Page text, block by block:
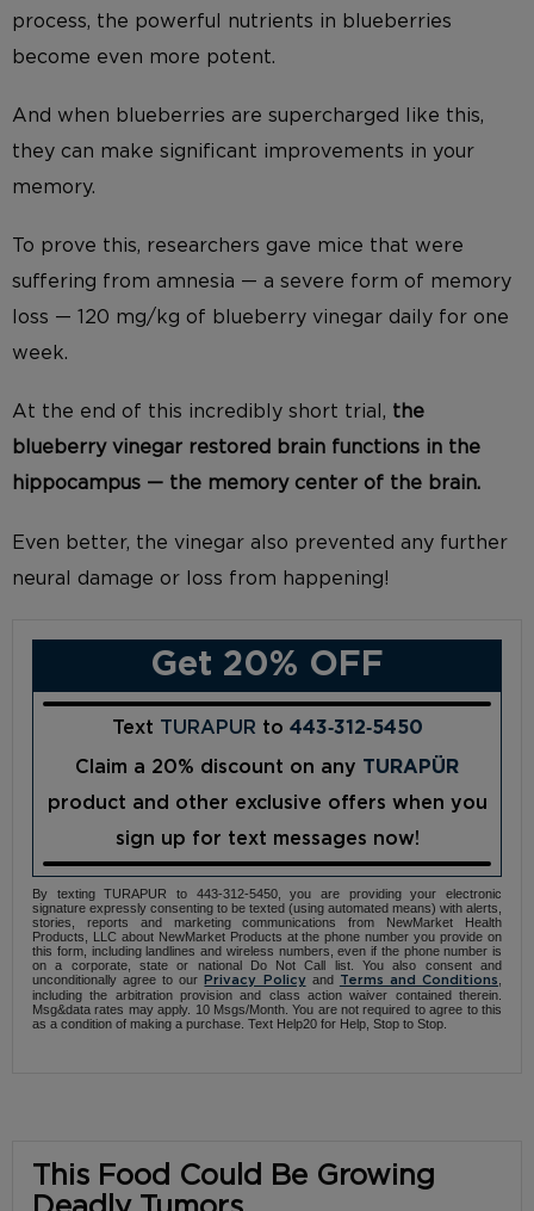
process, the powerful nutrients in blueberries
become even more potent.
And when blueberries are supercharged like this,
they can make significant improvements in your
memory.
To prove this, researchers gave mice that were
suffering from amnesia — a severe form of memory
loss — 120 mg/kg of blueberry vinegar daily for one
week.
At the end of this incredibly short trial, the
blueberry vinegar restored brain functions in the
hippocampus — the memory center of the brain.
Even better, the vinegar also prevented any further
neural damage or loss from happening!
Get 20% OFF
Text TURAPUR to 443‑312‑5450
Claim a 20% discount on any TURAPÜR
product and other exclusive offers when you
sign up for text messages now!
By texting TURAPUR to 443-312-5450, you are providing your electronic
signature expressly consenting to be texted (using automated means) with alerts,
stories, reports and marketing communications from NewMarket Health
Products, LLC about NewMarket Products at the phone number you provide on
this form, including landlines and wireless numbers, even if the phone number is
on a corporate, state or national Do Not Call list. You also consent and
unconditionally agree to ourPrivacy Policy and Terms and Conditions
including the arbitration provision and class action waiver contained therein.
Msg&data rates may apply. 10 Msgs/Month. You are not required to agree to this
as a condition of making a purchase. Text Help20 for Help, Stop to Stop.
This Food Could Be Growing